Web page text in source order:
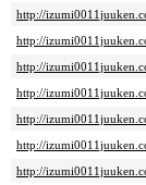
http://
http://
http://
http://
http://
http://
http://